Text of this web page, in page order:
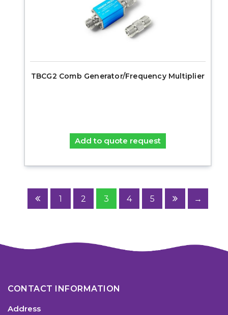
TBCG2 Comb Generator/Frequency Multiplier
Add to quote request
1 2 3 4 5 →
CONTACT INFORMATION
Address